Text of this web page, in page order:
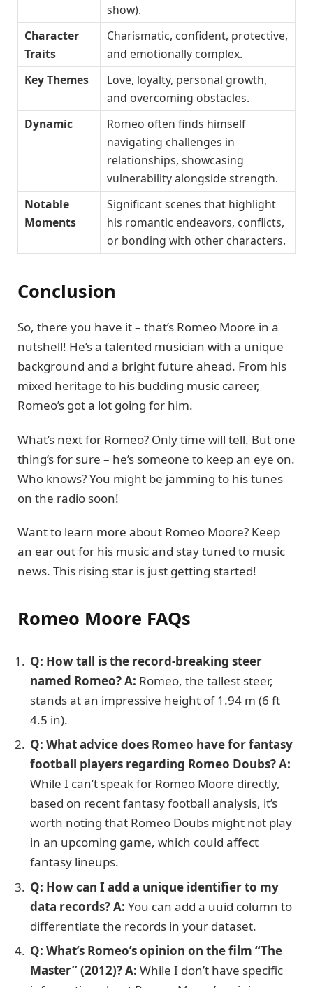
show).
Character
Traits
Charismatic, confident, protective,
and emotionally complex.
Key Themes
Love, loyalty, personal growth,
and overcoming obstacles.
Dynamic
Romeo often finds himself
navigating challenges in
relationships, showcasing
vulnerability alongside strength.
Notable
Moments
Significant scenes that highlight
his romantic endeavors, conflicts,
or bonding with other characters.
Conclusion
So, there you have it – that’s Romeo Moore in a
nutshell! He’s a talented musician with a unique
background and a bright future ahead. From his
mixed heritage to his budding music career,
Romeo’s got a lot going for him.
What’s next for Romeo? Only time will tell. But one
thing’s for sure – he’s someone to keep an eye on.
Who knows? You might be jamming to his tunes
on the radio soon!
Want to learn more about Romeo Moore? Keep
an ear out for his music and stay tuned to music
news. This rising star is just getting started!
Romeo Moore FAQs
Q: How tall is the record-breaking steer
named Romeo? A: Romeo, the tallest steer,
stands at an impressive height of 1.94 m (6 ft
4.5 in).
Q: What advice does Romeo have for fantasy
football players regarding Romeo Doubs?A:
While I can’t speak for Romeo Moore directly,
based on recent fantasy football analysis, it’s
worth noting that Romeo Doubs might not play
in an upcoming game, which could affect
fantasy lineups.
Q: How can I add a unique identifier to my
data records?A: You can add a uuid column to
differentiate the records in your dataset.
Q: What’s Romeo’s opinion on the film “The
Master” (2012)?A: While I don’t have specific